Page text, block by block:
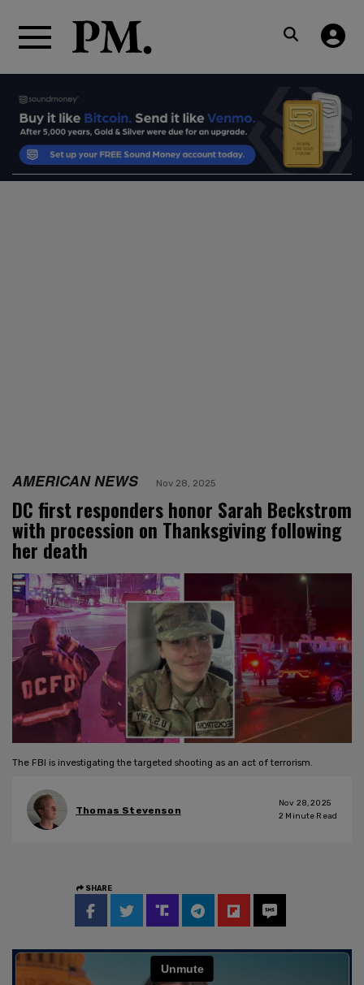
AMERICAN NEWS Nov 28, 2025
DC first responders honor Sarah Beckstrom
with procession on Thanksgiving following
her death
The FBI is investigating the targeted shooting as an act of terrorism.
Thomas Stevenson
Nov 28, 2025
2 Minute Read
SHARE